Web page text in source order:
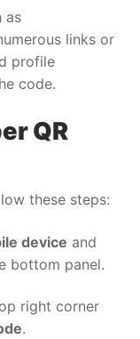
as
links or
profile
code.
QR
these steps:
device and
bottom panel.
right corner
.